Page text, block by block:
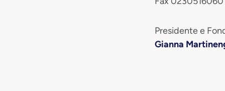
Presidente e
Gianna